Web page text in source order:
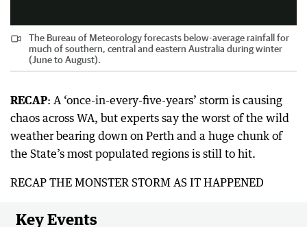
The Bureau of Meteorology forecasts below-average rainfall for
much of southern, central and eastern Australia during winter
(June to August).
RECAP: A ‘once-in-every-five-years’ storm is causing
chaos across WA, but experts say the worst of the wild
weather bearing down on Perth and a huge chunk of
the State’s most populated regions is still to hit.
RECAP THE MONSTER STORM AS IT HAPPENED
Key Events